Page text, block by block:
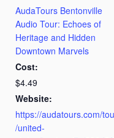
AudaTours Bentonville
Audio Tour: Echoes of
Heritage and Hidden
Downtown Marvels
Cost:
$4.49
Website:
https://audatours.com/
/united-